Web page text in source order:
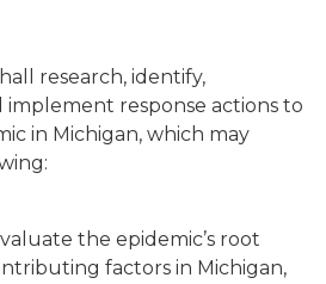
research, identify,
implement response actions to
in Michigan, which may
the epidemic’s root
factors in Michigan,